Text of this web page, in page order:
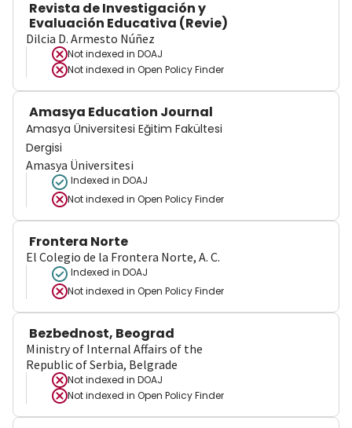
Revista de Investigación y
Evaluación Educativa (Revie)
Dilcia D. Armesto Núñez
Not indexed in DOAJ
Not indexed in Open Policy Finder
Amasya Education Journal
Amasya Üniversitesi Eğitim Fakültesi
Dergisi
Amasya Üniversitesi
Indexed in DOAJ
Not indexed in Open Policy Finder
Frontera Norte
El Colegio de la Frontera Norte, A. C.
Indexed in DOAJ
Not indexed in Open Policy Finder
Bezbednost, Beograd
Ministry of Internal Affairs of the
Republic of Serbia, Belgrade
Not indexed in DOAJ
Not indexed in Open Policy Finder